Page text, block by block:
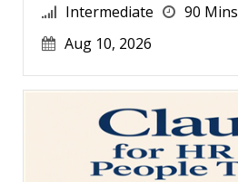
Lindsay Stanton (1)
Lisa Kleiman (22)
Lisa Ryan (1)
Lukasz Kalinowski (8)
Mandi Stanley (12)
Marcia Zidle (19)
Intermediate 90 Mins
Aug 10, 2026